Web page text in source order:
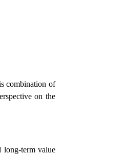
combination of
on the
term value